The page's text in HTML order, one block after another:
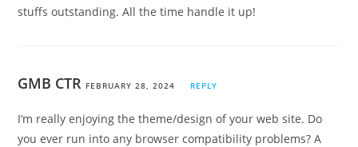
stuffs outstanding. All the time handle it up!
GMB CTR FEBRUARY 28, 2024 REPLY
I’m really enjoying the theme/design of your web site. Do
you ever run into any browser compatibility problems? A